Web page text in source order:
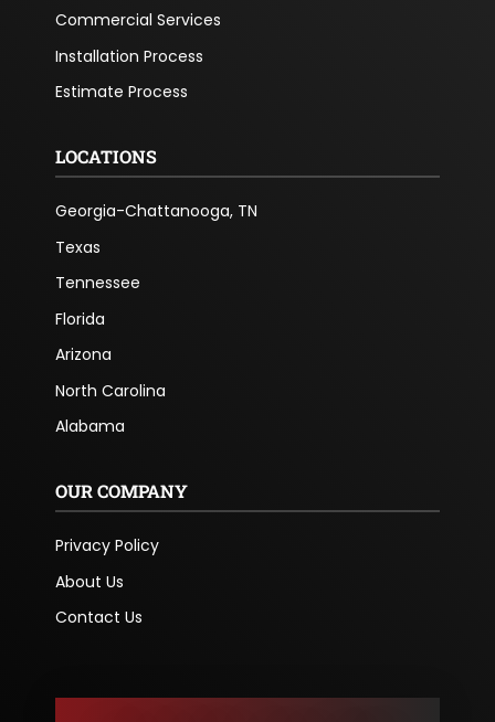
Commercial Services
Installation Process
Estimate Process
LOCATIONS
Georgia-Chattanooga, TN
Texas
Tennessee
Florida
Arizona
North Carolina
Alabama
OUR COMPANY
Privacy Policy
About Us
Contact Us